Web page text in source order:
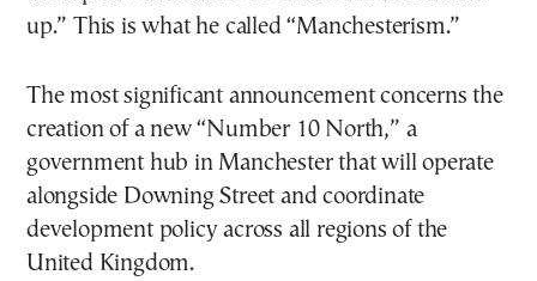
up.” This is what he called “Manchesterism.”
The most significant announcement concerns the
creation of a new “Number 10 North,” a
government hub in Manchester that will operate
alongside Downing Street and coordinate
development policy across all regions of the
United Kingdom.